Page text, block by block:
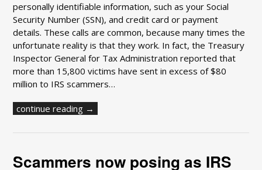
personally identifiable information, such as your Social
Security Number (SSN), and credit card or payment
details. These calls are common, because many times the
unfortunate reality is that they work. In fact, the Treasury
Inspector General for Tax Administration reported that
more than 15,800 victims have sent in excess of $80
million to IRS scammers…
continue reading →
Scammers now posing as IRS